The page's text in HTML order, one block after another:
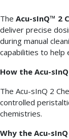
The Acu-sInQ™ 2
deliver precise
during manual
capabilities to help
How the Acu-
The Acu-sInQ 2
controlled
chemistries.
Why the Acu-